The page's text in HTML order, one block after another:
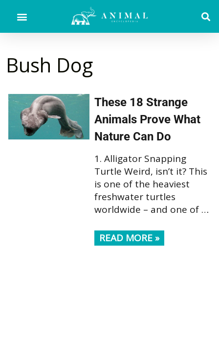
Bush Dog
These 18 Strange
Animals Prove What
Nature Can Do
1. Alligator Snapping
Turtle Weird, isn’t it? This
is one of the heaviest
freshwater turtles
worldwide – and one of …
READ MORE »